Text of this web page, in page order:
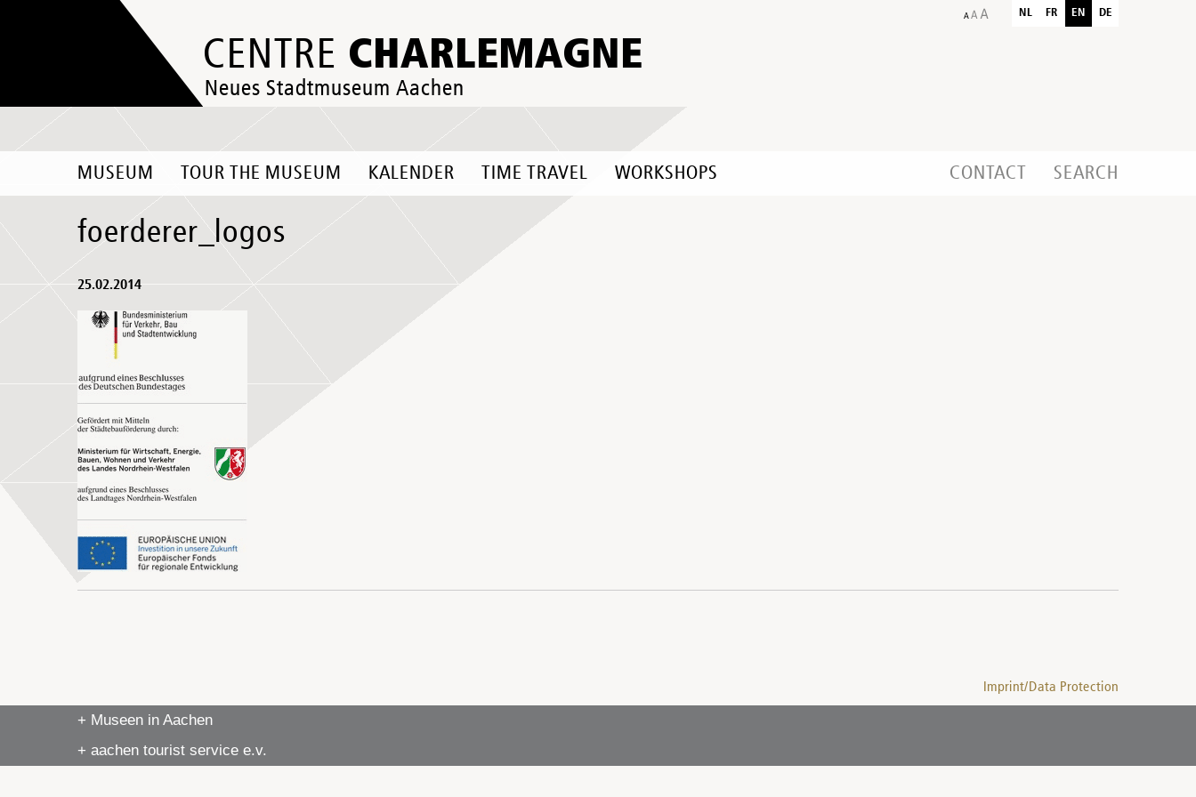
CENTRE CHARLEMAGNE
Neues Stadtmuseum Aachen
NL FR EN DE
MUSEUM TOUR THE MUSEUM KALENDER TIME TRAVEL WORKSHOPS CONTACT SEARCH
foerderer_logos
25.02.2014
Imprint/Data Protection
+ Museen in Aachen
+ aachen tourist service e.v.